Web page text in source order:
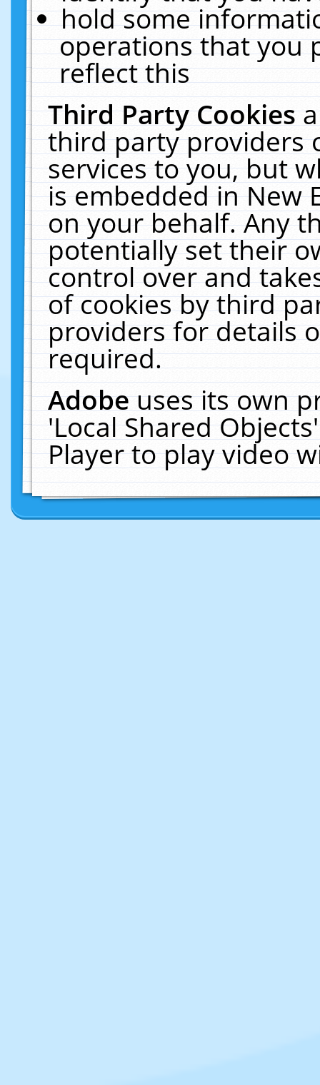
hold some
operations that you
reflect this
Third Party Cookies
third party providers
services to you, but
is embedded in New
on your behalf. Any
potentially set their
control over and
of cookies by third
providers for details
required.
Adobeuses its own
'Local Shared
Player to play video